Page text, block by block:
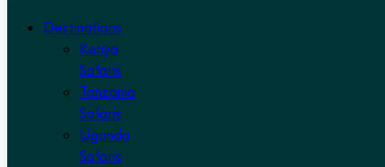
Destinations
Kenya
Safaris
Tanzania
Safaris
Uganda
Safaris